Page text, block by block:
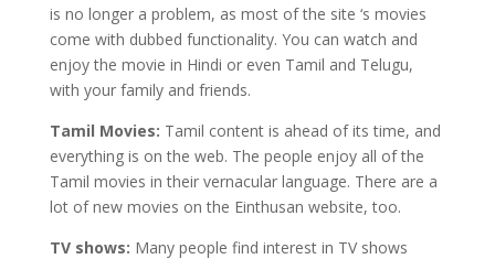
is no longer a problem, as most of the site ‘s movies
come with dubbed functionality. You can watch and
enjoy the movie in Hindi or even Tamil and Telugu,
with your family and friends.
Tamil Movies: Tamil content is ahead of its time, and
everything is on the web. The people enjoy all of the
Tamil movies in their vernacular language. There are a
lot of new movies on the Einthusan website, too.
TV shows: Many people find interest in TV shows